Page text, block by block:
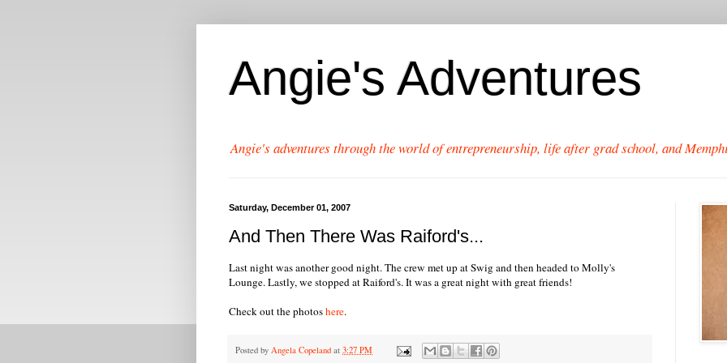
Angie's Adventures
Angie's adventures through the world of entrepreneurship, life after grad school, and
Saturday, December 01, 2007
And Then There Was Raiford's...
Last night was another good night. The crew met up at Swig and then headed to Molly's
Lounge. Lastly, we stopped at Raiford's. It was a great night with great friends!
Check out the photoshere.
Posted by Angela Copeland at 3:27 PM